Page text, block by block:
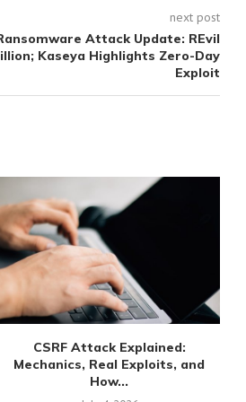
next post
Attack Update: REvil
Kaseya Highlights Zero-Day
Exploit
CSRF Attack Explained:
Mechanics, Real Exploits, and
How...